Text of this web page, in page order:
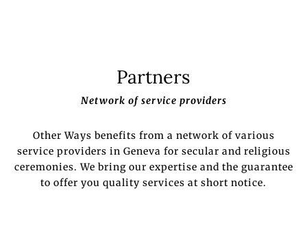
Partners
Network of service providers
Other Ways benefits from a network of various
service providers in Geneva for secular and religious
ceremonies. We bring our expertise and the guarantee
to offer you quality services at short notice.